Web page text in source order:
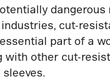
dangerous
cut-
part of a
with other cut-